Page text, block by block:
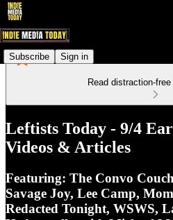
Subscribe Sign in
Read distraction-
Leftists Today - 9/4
Videos & Articles
Featuring: The Convo
Savage Joy, Lee Camp,
Redacted Tonight, WSWS,